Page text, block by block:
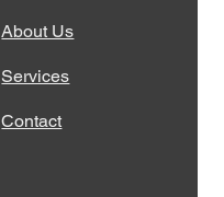
About Us
Services
Contact